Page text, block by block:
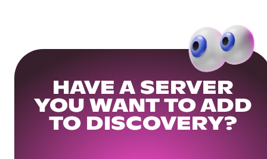
HAVE A SERVER
YOU WANT TO ADD
TO DISCOVERY?